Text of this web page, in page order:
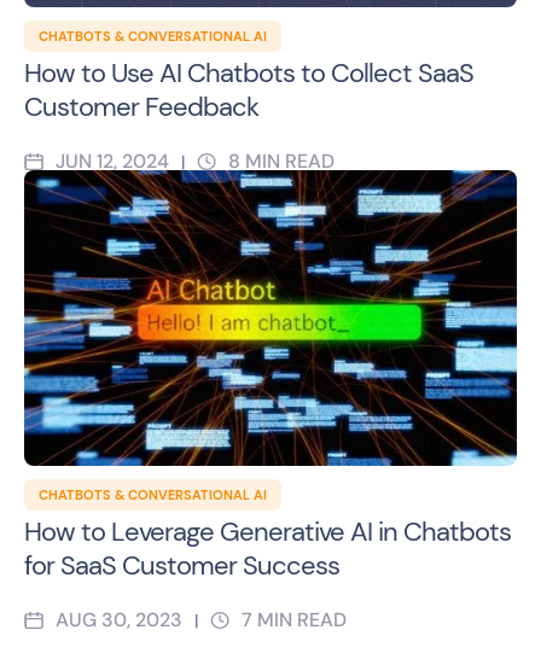
CHATBOTS & CONVERSATIONAL AI
How to Use AI Chatbots to Collect SaaS
Customer Feedback
JUN 12, 2024 | 8 MIN READ
CHATBOTS & CONVERSATIONAL AI
How to Leverage Generative AI in Chatbots
for SaaS Customer Success
AUG 30, 2023 | 7 MIN READ